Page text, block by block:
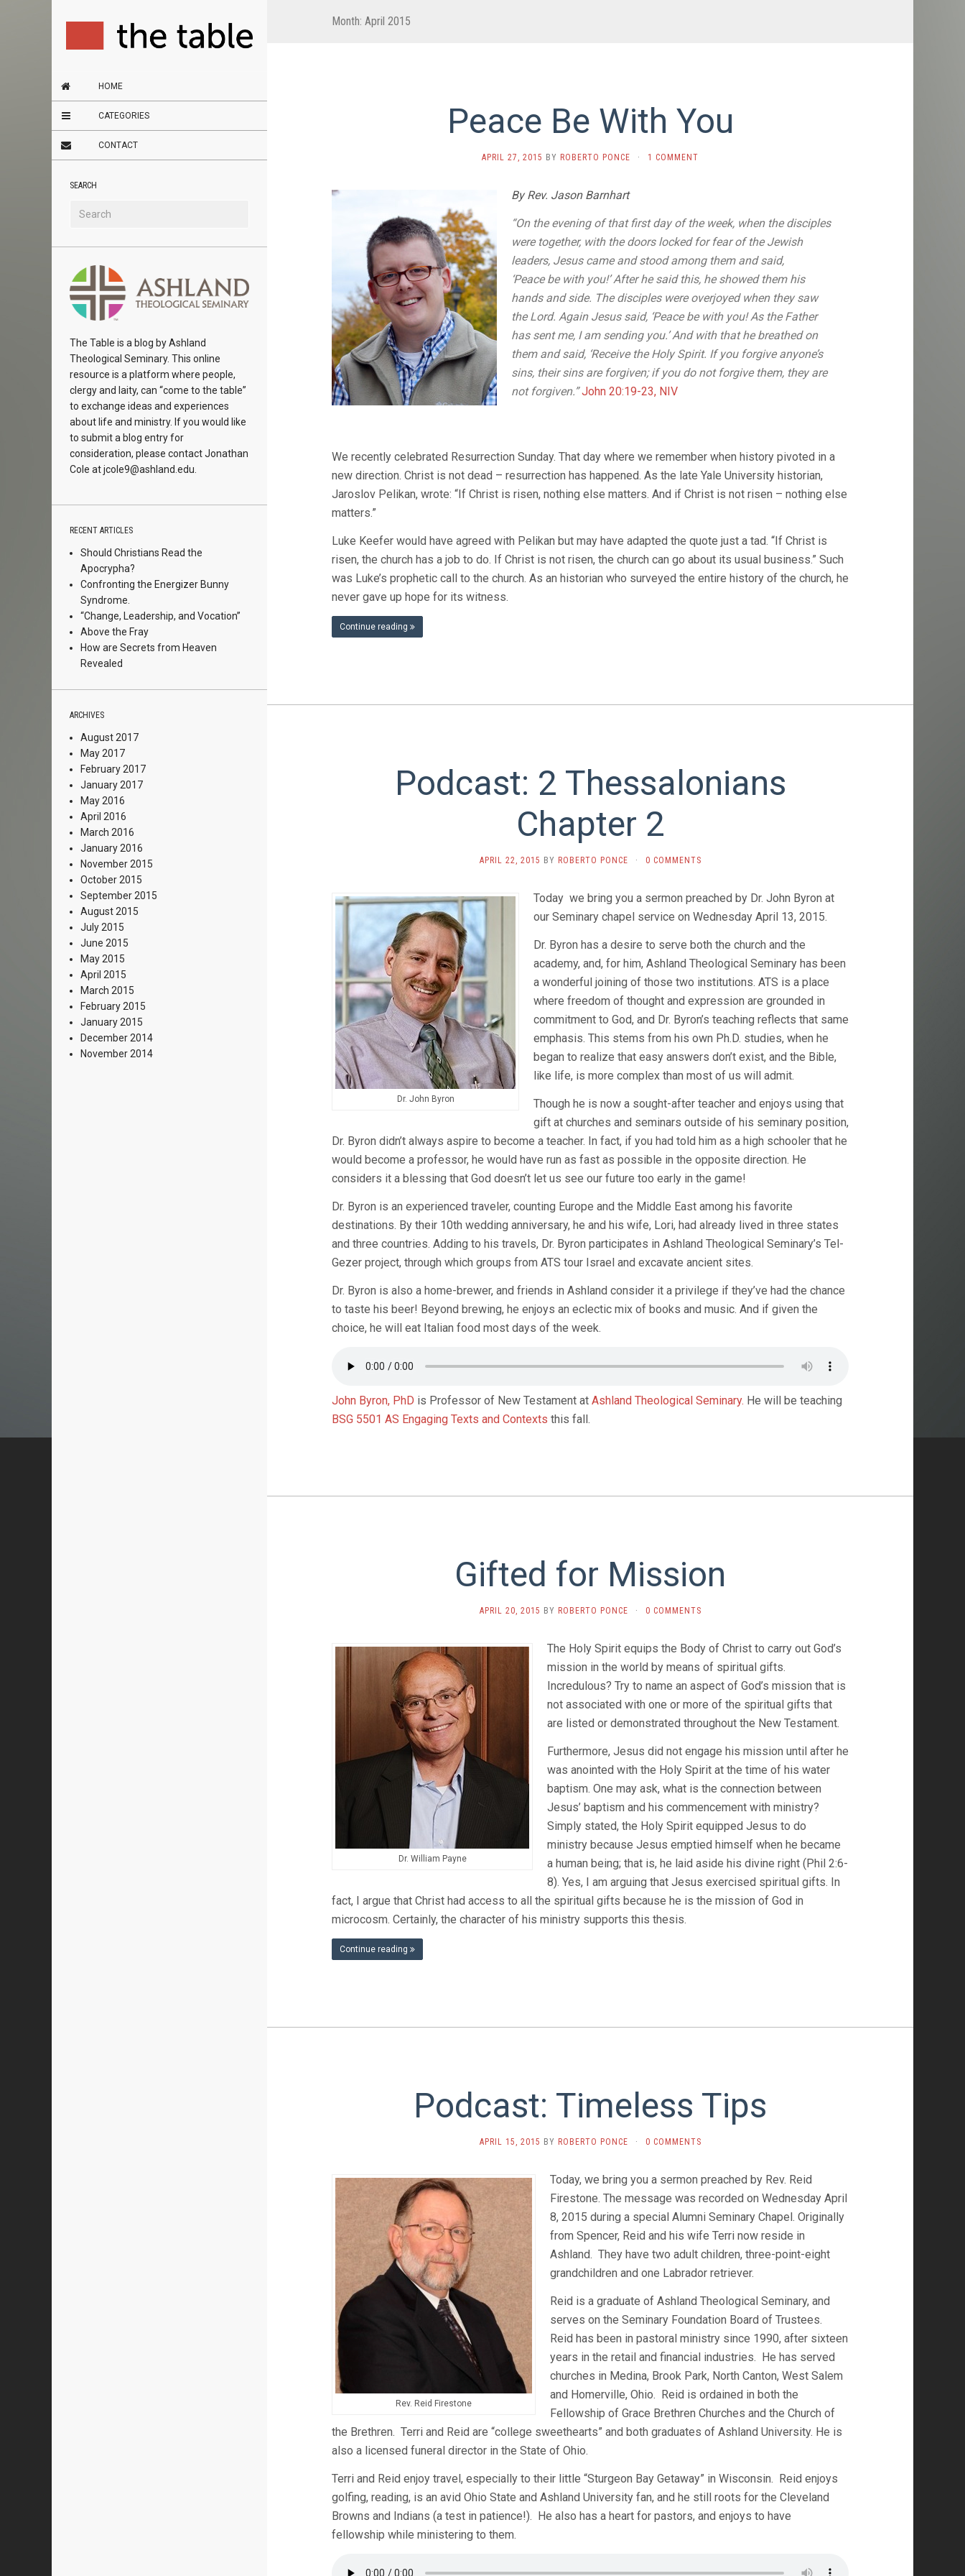
HOME
CATEGORIES
CONTACT
SEARCH
The Table is a blog by Ashland
Theological Seminary. This online
resource is a platform where people,
clergy and laity, can “come to the table”
to exchange ideas and experiences
about life and ministry. If you would like
to submit a blog entry for
consideration, please contact Jonathan
Cole atjcole9@ashland.edu.
RECENT ARTICLES
Should Christians Read the
Apocrypha?
Confronting the Energizer Bunny
Syndrome.
“Change, Leadership, and Vocation”
Above the Fray
How are Secrets from Heaven
Revealed
ARCHIVES
August 2017
May 2017
February 2017
January 2017
May 2016
April 2016
March 2016
January 2016
November 2015
October 2015
September 2015
August 2015
July 2015
June 2015
May 2015
April 2015
March 2015
February 2015
January 2015
December 2014
November 2014
Month: April 2015
Peace Be With You
APRIL 27, 2015 BY ROBERTO PONCE · 1 COMMENT
By Rev. Jason Barnhart
“On the evening of that first day of the week, when the disciples
were together, with the doors locked for fear of the Jewish
leaders, Jesus came and stood among them and said,
‘Peace be with you!’ After he said this, he showed them his
hands and side. The disciples were overjoyed when they saw
the Lord. Again Jesus said, ‘Peace be with you! As the Father
has sent me, I am sending you.’ And with that he breathed on
them and said, ‘Receive the Holy Spirit. If you forgive anyone’s
sins, their sins are forgiven; if you do not forgive them, they are
not forgiven.”John 20:19-23, NIV
We recently celebrated Resurrection Sunday. That day where we remember when history pivoted in a
new direction. Christ is not dead – resurrection has happened. As the late Yale University historian,
Jaroslov Pelikan, wrote: “If Christ is risen, nothing else matters. And if Christ is not risen – nothing else
matters.”
Luke Keefer would have agreed with Pelikan but may have adapted the quote just a tad. “If Christ is
risen, the church has a job to do. If Christ is not risen, the church can go about its usual business.” Such
was Luke’s prophetic call to the church. As an historian who surveyed the entire history of the church, he
never gave up hope for its witness.
Continue reading
Podcast: 2 Thessalonians
Chapter 2
APRIL 22, 2015 BY ROBERTO PONCE · 0 COMMENTS
Dr. John Byron
Today we bring you a sermon preached by Dr. John Byron at
our Seminary chapel service on Wednesday April 13, 2015.
Dr. Byron has a desire to serve both the church and the
academy, and, for him, Ashland Theological Seminary has been
a wonderful joining of those two institutions. ATS is a place
where freedom of thought and expression are grounded in
commitment to God, and Dr. Byron’s teaching reflects that same
emphasis. This stems from his own Ph.D. studies, when he
began to realize that easy answers don’t exist, and the Bible,
like life, is more complex than most of us will admit.
Though he is now a sought-after teacher and enjoys using that
gift at churches and seminars outside of his seminary position,
Dr. Byron didn’t always aspire to become a teacher. In fact, if you had told him as a high schooler that he
would become a professor, he would have run as fast as possible in the opposite direction. He
considers it a blessing that God doesn’t let us see our future too early in the game!
Dr. Byron is an experienced traveler, counting Europe and the Middle East among his favorite
destinations. By their 10th wedding anniversary, he and his wife, Lori, had already lived in three states
and three countries. Adding to his travels, Dr. Byron participates in Ashland Theological Seminary’s Tel-
Gezer project, through which groups from ATS tour Israel and excavate ancient sites.
Dr. Byron is also a home-brewer, and friends in Ashland consider it a privilege if they’ve had the chance
to taste his beer! Beyond brewing, he enjoys an eclectic mix of books and music. And if given the
choice, he will eat Italian food most days of the week.
John Byron, PhD is Professor of New Testament at Ashland Theological Seminary. He will be teaching
BSG 5501 AS Engaging Texts and Contexts this fall.
Gifted for Mission
APRIL 20, 2015 BY ROBERTO PONCE · 0 COMMENTS
Dr. William Payne
The Holy Spirit equips the Body of Christ to carry out God’s
mission in the world by means of spiritual gifts.
Incredulous? Try to name an aspect of God’s mission that is
not associated with one or more of the spiritual gifts that
are listed or demonstrated throughout the New Testament.
Furthermore, Jesus did not engage his mission until after he
was anointed with the Holy Spirit at the time of his water
baptism. One may ask, what is the connection between
Jesus’ baptism and his commencement with ministry?
Simply stated, the Holy Spirit equipped Jesus to do
ministry because Jesus emptied himself when he became
a human being; that is, he laid aside his divine right (Phil 2:6-
8). Yes, I am arguing that Jesus exercised spiritual gifts. In
fact, I argue that Christ had access to all the spiritual gifts because he is the mission of God in
microcosm. Certainly, the character of his ministry supports this thesis.
Continue reading
Podcast: Timeless Tips
APRIL 15, 2015 BY ROBERTO PONCE · 0 COMMENTS
Rev. Reid Firestone
Today, we bring you a sermon preached by Rev. Reid
Firestone. The message was recorded on Wednesday April
8, 2015 during a special Alumni Seminary Chapel. Originally
from Spencer, Reid and his wife Terri now reside in
Ashland. They have two adult children, three-point-eight
grandchildren and one Labrador retriever.
Reid is a graduate of Ashland Theological Seminary, and
serves on the Seminary Foundation Board of Trustees.
Reid has been in pastoral ministry since 1990, after sixteen
years in the retail and financial industries. He has served
churches in Medina, Brook Park, North Canton, West Salem
and Homerville, Ohio. Reid is ordained in both the
Fellowship of Grace Brethren Churches and the Church of
the Brethren. Terri and Reid are “college sweethearts” and both graduates of Ashland University. He is
also a licensed funeral director in the State of Ohio.
Terri and Reid enjoy travel, especially to their little “Sturgeon Bay Getaway” in Wisconsin. Reid enjoys
golfing, reading, is an avid Ohio State and Ashland University fan, and he still roots for the Cleveland
Browns and Indians (a test in patience!). He also has a heart for pastors, and enjoys to have
fellowship while ministering to them.